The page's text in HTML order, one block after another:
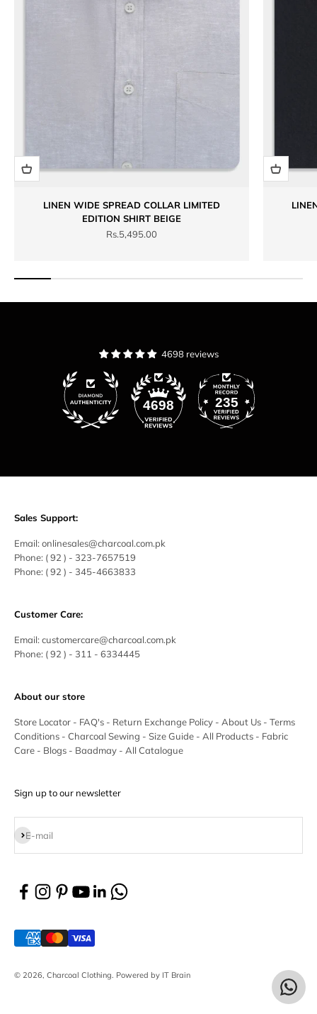
LINEN WIDE SPREAD COLLAR LIMITED
EDITION SHIRT BEIGE
Sale price
Rs.5,495.00
4698 reviews
4698 235
Sales Support:
Email: onlinesales@charcoal.com.pk
Phone: ( 92 ) - 323-7657519
Phone: ( 92 ) - 345-4663833
Customer Care:
Email: customercare@charcoal.com.pk
Phone: ( 92 ) - 311 - 6334445
About our store
Store Locator - FAQ's - Return Exchange Policy - About Us - Terms
Conditions - Charcoal Sewing - Size Guide - All Products - Fabric
Care - Blogs - Baadmay - All Catalogue
Sign up to our newsletter
E-mail
Subscribe
© 2026, Charcoal Clothing. Powered by IT Brain